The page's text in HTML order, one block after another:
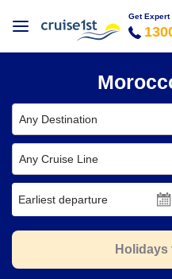
Get Expert
Any Destination
Any Cruise Line
Earliest departure
Holidays